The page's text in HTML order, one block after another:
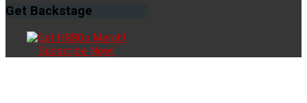
Get Backstage
Subscribe Now!